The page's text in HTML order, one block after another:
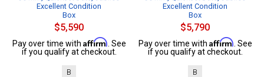
Excellent Condition
Box
$5,590
Pay over time with Affirm . See
if you qualify at checkout.
B
Excellent Condition
Box
$5,790
Pay over time with Affirm . See
if you qualify at checkout.
B